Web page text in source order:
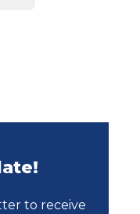
to receive